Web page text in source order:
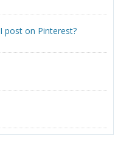
post on Pinterest?